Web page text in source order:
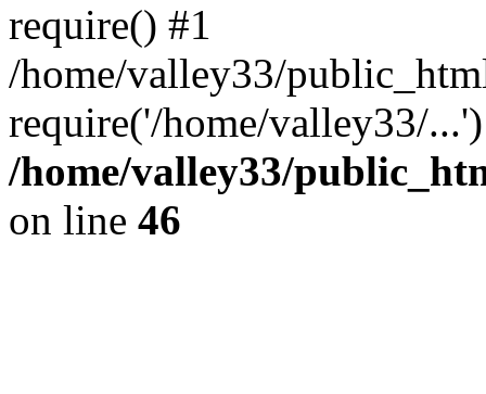
require() #1
/home/valley33/
require('/home/valley33/
/home/valley33/
on line 46